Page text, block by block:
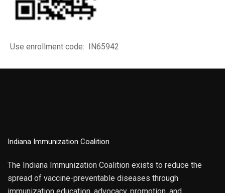
Use enrollment code: IN65942
Indiana Immunization Coalition
The Indiana Immunization Coalition exists to reduce the
spread of vaccine-preventable diseases through